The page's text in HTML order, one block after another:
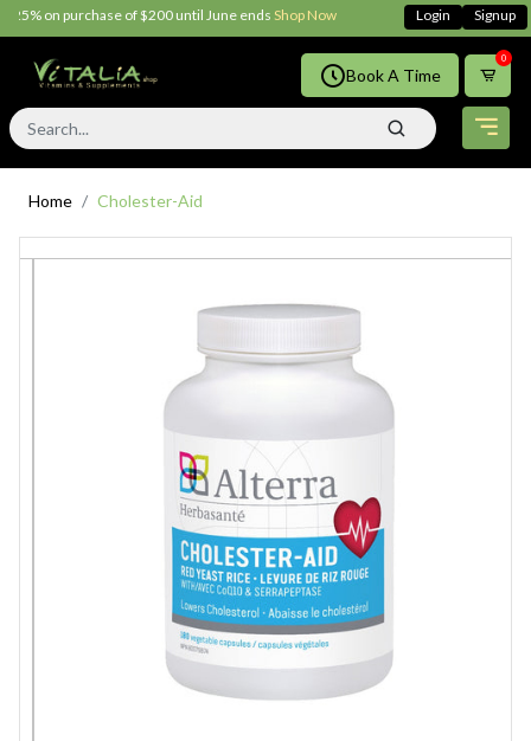
on purchase of $200 until June endsShop Now!! Login Signup
Book A Time
0
Home Cholester-Aid